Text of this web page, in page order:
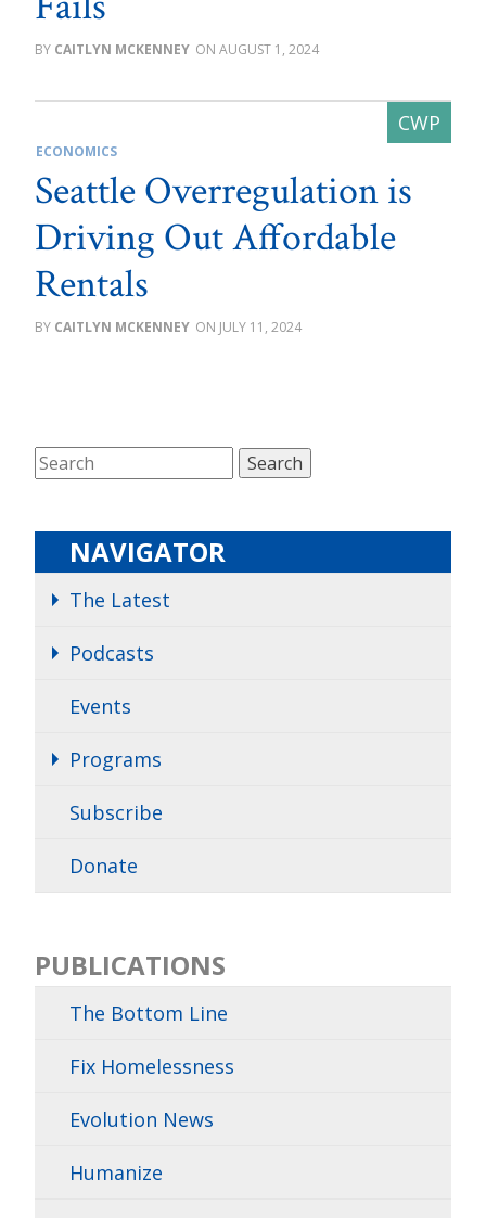
CAITLYN MCKENNEY AUGUST 1, 2024
ECONOMICS
Seattle Overregulation is
Driving Out Affordable
Rentals
CAITLYN MCKENNEY JULY 11, 2024
NAVIGATOR
The Latest
Podcasts
Events
Programs
Subscribe
Donate
PUBLICATIONS
The Bottom Line
Fix Homelessness
Evolution News
Humanize